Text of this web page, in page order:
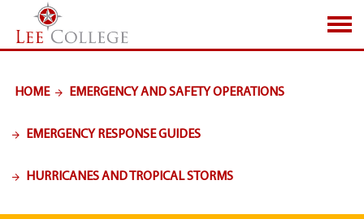
SKIP TO PAGE CONTENT
HOME EMERGENCY AND SAFETY OPERATIONS
EMERGENCY RESPONSE GUIDES
HURRICANES AND TROPICAL STORMS